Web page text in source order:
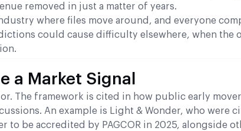
removed in just a matter of years.
where files move around, and everyone
could cause difficulty elsewhere, when the
a Market Signal
The framework is cited in how public early
An example is Light & Wonder, who were
be accredited by PAGCOR in 2025, alongside